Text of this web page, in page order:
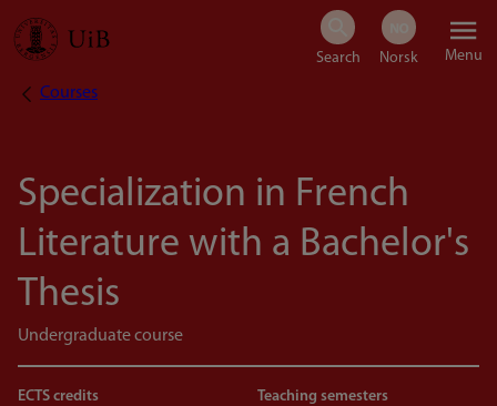
Skip
Menu
Breadcrumb
Courses
Specialization in French
Literature with a Bachelor's
Thesis
Undergraduate course
ECTS credits
Teaching semesters